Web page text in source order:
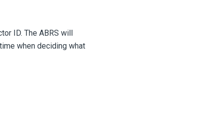
ID. The ABRS will
when deciding what